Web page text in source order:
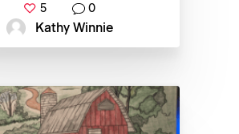
5 0
Kathy Winnie